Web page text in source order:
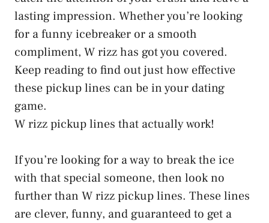
lasting impression. Whether you’re looking
for a funny icebreaker or a smooth
compliment, W rizz has got you covered.
Keep reading to find out just how effective
these pickup lines can be in your dating
game.
W rizz pickup lines that actually work!
If you’re looking for a way to break the ice
with that special someone, then look no
further than W rizz pickup lines. These lines
are clever, funny, and guaranteed to get a